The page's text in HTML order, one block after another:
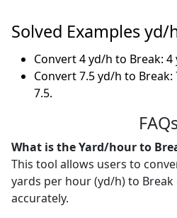
Solved Examples
Convert 4 yd/h to Break:
Convert 7.5 yd/h to
7.5.
What is the Yard/hour to
This tool allows users to
yards per hour (yd/h) to Break
accurately.